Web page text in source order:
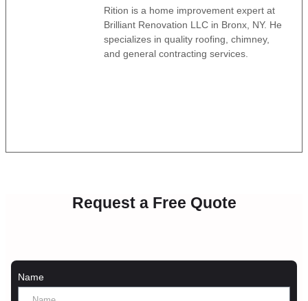
Rition is a home improvement expert at
Brilliant Renovation LLC in Bronx, NY. He
specializes in quality roofing, chimney,
and general contracting services.
Request a Free Quote
Name